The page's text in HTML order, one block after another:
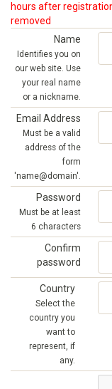
hours after
removed
Name
Identifies you on
our web site. Use
your real name
or a nickname.
Email Address
Must be a valid
address of the
form
'name@domain'.
Password
Must be at least
6 characters
Confirm
password
Country
Select the
country you
want to
represent, if
any.